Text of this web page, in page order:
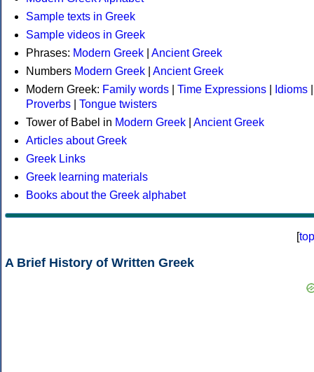
Sample texts in Greek
Sample videos in Greek
Phrases: Modern Greek
Ancient Greek
Numbers Modern Greek
Ancient Greek
Modern Greek: Family words Time Expressions Idioms
Proverbs
Tongue twisters
Tower of Babel in Modern Greek
Ancient Greek
Articles about Greek
Greek Links
Greek learning materials
Books about the Greek alphabet
[top
A Brief History of Written Greek